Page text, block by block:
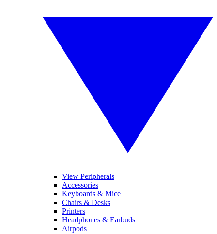
View Peripherals
Accessories
Keyboards & Mice
Chairs & Desks
Printers
Headphones & Earbuds
Airpods